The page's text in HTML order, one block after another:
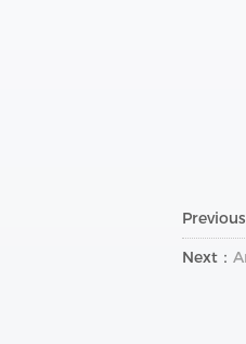
Previous
Next：